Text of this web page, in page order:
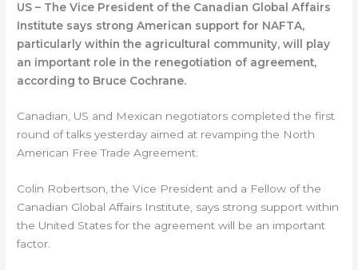
US – The Vice President of the Canadian Global Affairs
Institute says strong American support for NAFTA,
particularly within the agricultural community, will play
an important role in the renegotiation of agreement,
according to Bruce Cochrane.
Canadian, US and Mexican negotiators completed the first
round of talks yesterday aimed at revamping the North
American Free Trade Agreement.
Colin Robertson, the Vice President and a Fellow of the
Canadian Global Affairs Institute, says strong support within
the United States for the agreement will be an important
factor.